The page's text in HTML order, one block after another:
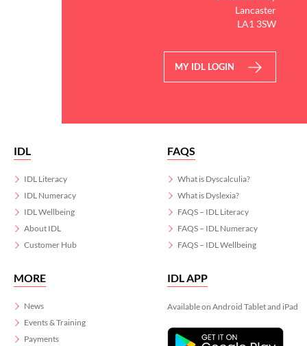
Lancaster
LA1 3SW
MY IDL LOGIN
IDL
IDL Literacy
IDL Numeracy
IDL Wellbeing
About IDL
Customer Hub
FAQS
What is Dyscalculia?
What is Dyslexia?
FAQS – IDL Literacy
FAQS – IDL Numeracy
FAQS – IDL Wellbeing
MORE
News
Events & Training
Payments
IDL APP
Available on Android Tablet and iPad